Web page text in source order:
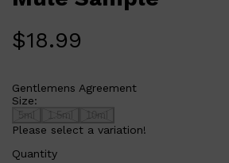
$18.99
Gentlemens Agreement
Size:
5ml 1.5ml 10ml
Please select a variation!
Quantity